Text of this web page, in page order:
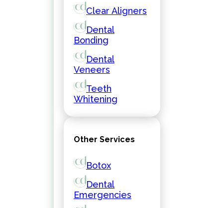
Clear Aligners
Dental
Bonding
Dental
Veneers
Teeth
Whitening
Other Services
Botox
Dental
Emergencies